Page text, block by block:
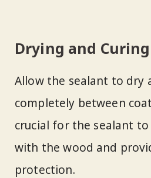
Drying and Curing
Allow the sealant to dry
completely between
crucial for the sealant
with the wood and
protection.